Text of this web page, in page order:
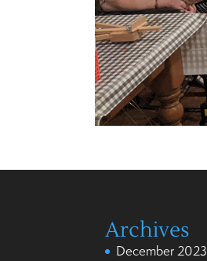
Archives
December 2023